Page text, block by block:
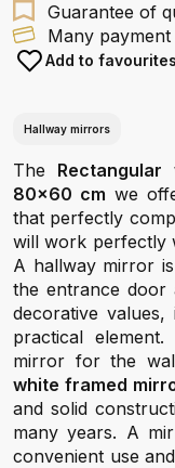
Guarantee of
Many payment
Add to favourites
Hallway mirrors
The
80x60 cm we
that perfectly
will work perfectly
A hallway mirror
the entrance door
decorative values,
practical
mirror for the
white framed
and solid
many years. A
convenient use